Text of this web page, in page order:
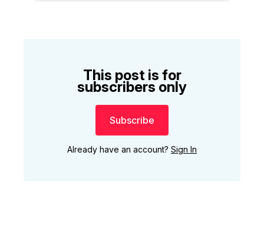
This post is for
subscribers only
Subscribe
Already have an account? Sign In